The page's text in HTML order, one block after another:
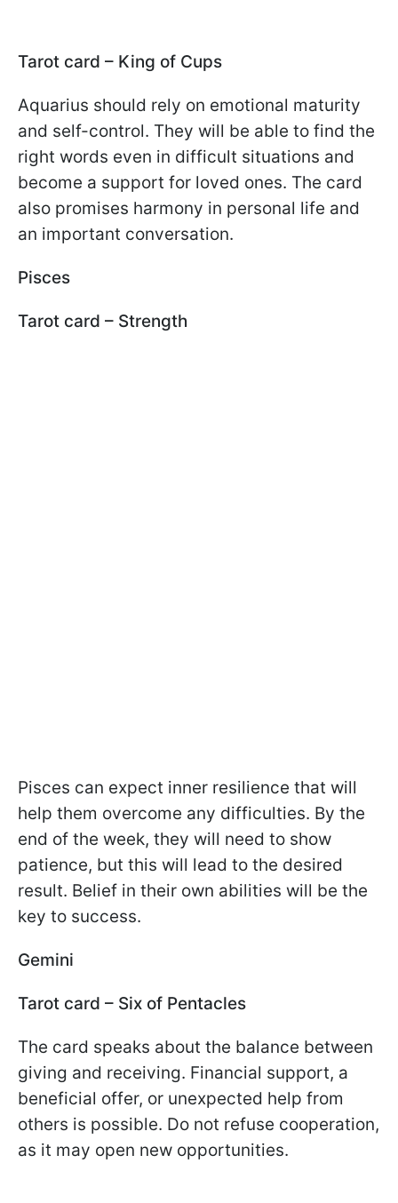
Tarot card – King of Cups
Aquarius should rely on emotional maturity
and self-control. They will be able to find the
right words even in difficult situations and
become a support for loved ones. The card
also promises harmony in personal life and
an important conversation.
Pisces
Tarot card – Strength
Pisces can expect inner resilience that will
help them overcome any difficulties. By the
end of the week, they will need to show
patience, but this will lead to the desired
result. Belief in their own abilities will be the
key to success.
Gemini
Tarot card – Six of Pentacles
The card speaks about the balance between
giving and receiving. Financial support, a
beneficial offer, or unexpected help from
others is possible. Do not refuse cooperation,
as it may open new opportunities.